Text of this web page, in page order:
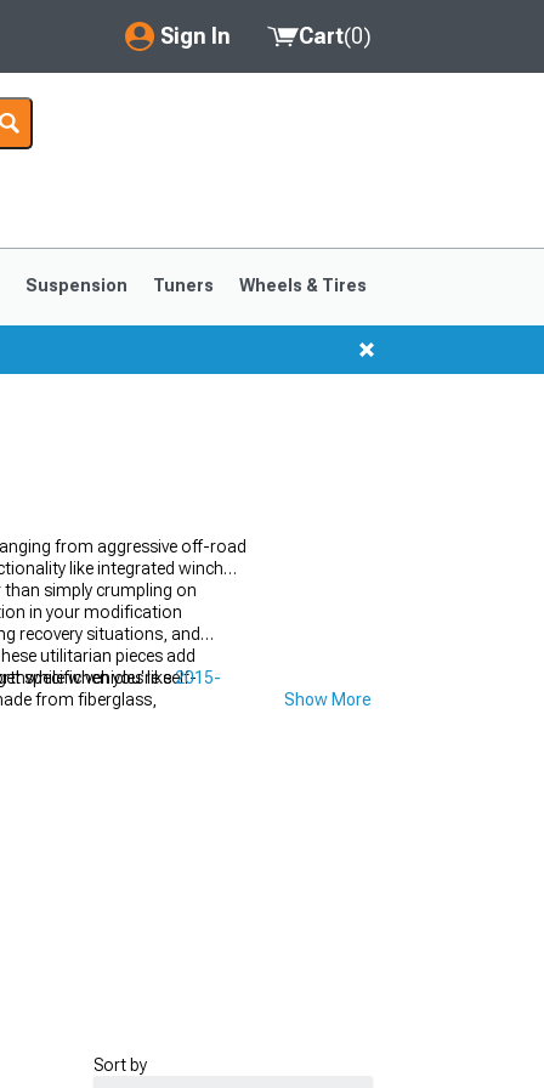
Sign In
My Account
Saved Products
Got questions? (FAQs)
Customer Service
Cart(0)
Suspension Tuners Wheels & Tires
from aggressive off-road
like integrated winch
simply crumpling on
in your modification
recovery situations, and
utilitarian pieces add
when you're self-
from fiberglass,
specific vehicles like2015-
Show More
Sort by